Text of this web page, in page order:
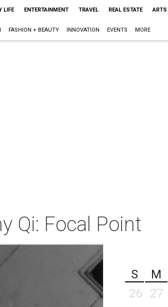
LIFE ENTERTAINMENT TRAVEL REAL ESTATE ARTS
FASHION + BEAUTY INNOVATION EVENTS MORE
Qi: Focal Point
S
M
26
27